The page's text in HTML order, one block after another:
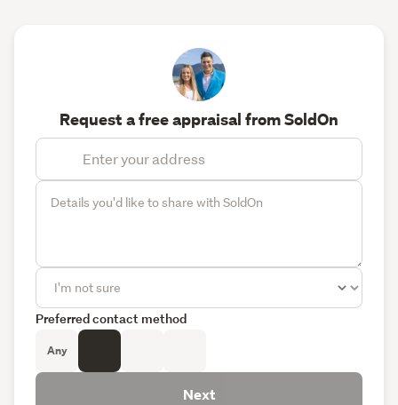
Request a free appraisal from SoldOn
Preferred contact method
Any
Next